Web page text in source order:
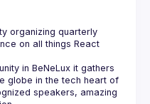
organizing quarterly
in BeNeLux it gathers
globe in the tech heart of
speakers, amazing